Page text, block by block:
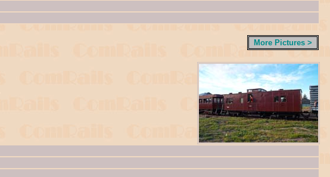
More Pictures >